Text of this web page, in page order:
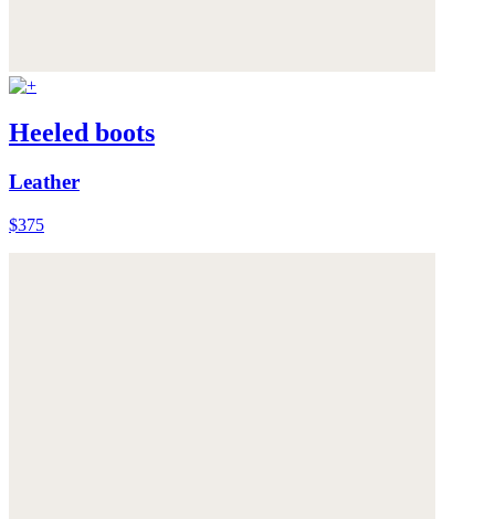
Heeled boots
Leather
$375